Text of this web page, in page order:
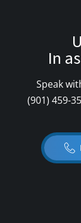
In
Speak
(901) 459-